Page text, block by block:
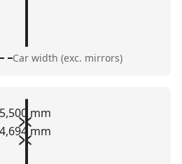
Car width (exc. mirrors)
5,500 mm
4,694 mm